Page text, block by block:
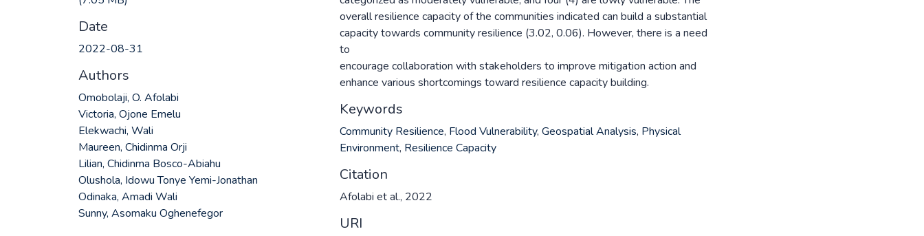
Date
2022-08-31
Authors
Omobolaji, O. Afolabi
Victoria, Ojone Emelu
Elekwachi, Wali
Maureen, Chidinma Orji
Lilian, Chidinma Bosco-Abiahu
Olushola, Idowu Tonye Yemi-Jonathan
Odinaka, Amadi Wali
Sunny, Asomaku Oghenefegor
overall resilience capacity of the communities indicated can build a substantial
capacity towards community resilience (3.02, 0.06). However, there is a need
to
encourage collaboration with stakeholders to improve mitigation action and
enhance various shortcomings toward resilience capacity building.
Keywords
Community Resilience, Flood Vulnerability, Geospatial Analysis, Physical
Environment, Resilience Capacity
Citation
Afolabi et al., 2022
URI